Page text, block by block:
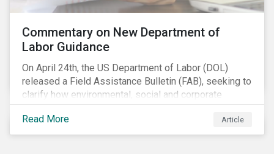
Commentary on New Department of
Labor Guidance
On April 24th, the US Department of Labor (DOL)
released a Field Assistance Bulletin (FAB), seeking to
clarify how environmental, social and corporate
governance (ESG) factors should be considered
under the Employee Retirement Income Security Act
(ERISA).
Read More Article